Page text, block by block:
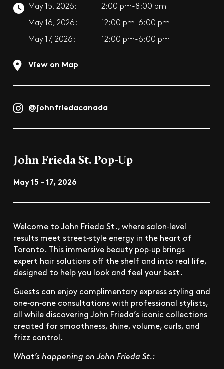
May 15, 2026: 2:00 pm-8:00 pm
May 16, 2026: 12:00 pm-6:00 pm
May 17, 2026: 12:00 pm-6:00 pm
View on Map
@johnfriedacanada
John Frieda St. Pop-Up
May 15 - 17, 2026
Welcome to John Frieda St., where salon‑level
results meet street‑style energy in the heart of
Toronto. This immersive beauty pop‑up brings
expert hair solutions off the shelf and into real life,
designed to help you look and feel your best.
Guests can enjoy complimentary express styling and
one‑on‑one consultations with professional stylists,
all while discovering John Frieda’s iconic collections
created for smoothness, shine, volume, curls, and
frizz control.
What’s happening on John Frieda St.: